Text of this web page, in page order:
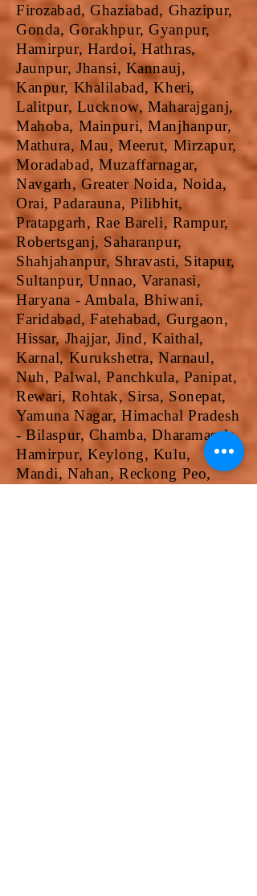
Firozabad, Ghaziabad, Ghazipur,
Gonda, Gorakhpur, Gyanpur,
Hamirpur, Hardoi, Hathras,
Jaunpur, Jhansi, Kannauj,
Kanpur, Khalilabad, Kheri,
Lalitpur, Lucknow, Maharajganj,
Mahoba, Mainpuri, Manjhanpur,
Mathura, Mau, Meerut, Mirzapur,
Moradabad, Muzaffarnagar,
Navgarh, Greater Noida, Noida,
Orai, Padarauna, Pilibhit,
Pratapgarh, Rae Bareli, Rampur,
Robertsganj, Saharanpur,
Shahjahanpur, Shravasti, Sitapur,
Sultanpur, Unnao, Varanasi,
Haryana - Ambala, Bhiwani,
Faridabad, Fatehabad, Gurgaon,
Hissar, Jhajjar, Jind, Kaithal,
Karnal, Kurukshetra, Narnaul,
Nuh, Palwal, Panchkula, Panipat,
Rewari, Rohtak, Sirsa, Sonepat,
Yamuna Nagar, Himachal Pradesh
- Bilaspur, Chamba, Dharamasala,
Hamirpur, Keylong, Kulu,
Mandi, Nahan, Reckong Peo,